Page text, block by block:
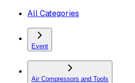
All Categories
Event
Air Compressors and Tools